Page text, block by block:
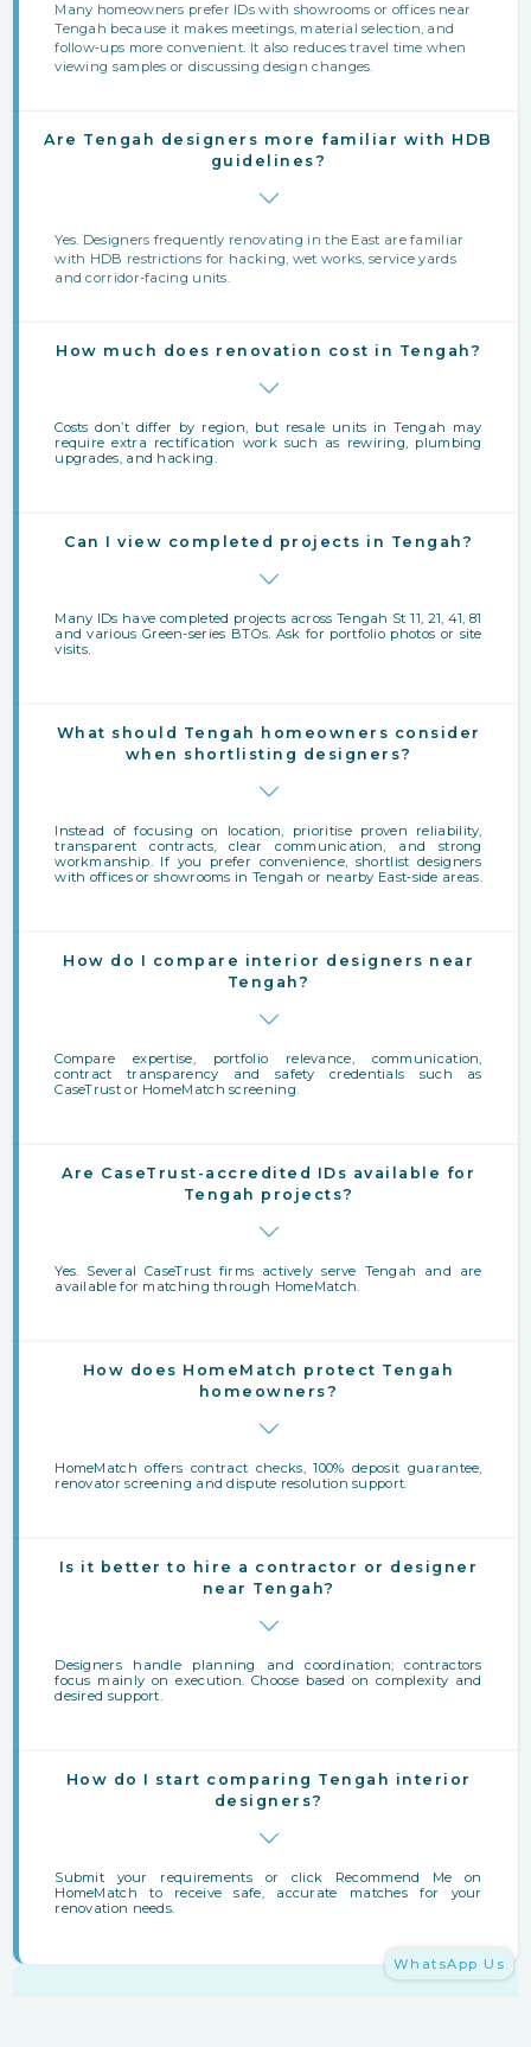
Many homeowners prefer IDs with showrooms or offices near
Tengah because it makes meetings, material selection, and
follow‑ups more convenient. It also reduces travel time when
viewing samples or discussing design changes.
Are Tengah designers more familiar with HDB
guidelines?
Yes. Designers frequently renovating in the East are familiar
with HDB restrictions for hacking, wet works, service yards
and corridor-facing units.
How much does renovation cost in Tengah?
Costs don’t differ by region, but resale units in Tengah may
require extra rectification work such as rewiring, plumbing
upgrades, and hacking.
Can I view completed projects in Tengah?
Many IDs have completed projects across Tengah St 11, 21, 41, 81
and various Green-series BTOs. Ask for portfolio photos or site
visits.
What should Tengah homeowners consider
when shortlisting designers?
Instead of focusing on location, prioritise proven reliability,
transparent contracts, clear communication, and strong
workmanship. If you prefer convenience, shortlist designers
with offices or showrooms in Tengah or nearby East‑side areas.
How do I compare interior designers near
Tengah?
Compare expertise, portfolio relevance, communication,
contract transparency and safety credentials such as
CaseTrust or HomeMatch screening.
Are CaseTrust-accredited IDs available for
Tengah projects?
Yes. Several CaseTrust firms actively serve Tengah and are
available for matching through HomeMatch.
How does HomeMatch protect Tengah
homeowners?
HomeMatch offers contract checks, 100% deposit guarantee,
renovator screening and dispute resolution support.
Is it better to hire a contractor or designer
near Tengah?
Designers handle planning and coordination; contractors
focus mainly on execution. Choose based on complexity and
desired support.
How do I start comparing Tengah interior
designers?
Submit your requirements or click Recommend Me on
HomeMatch to receive safe, accurate matches for your
renovation needs.
WhatsApp Us